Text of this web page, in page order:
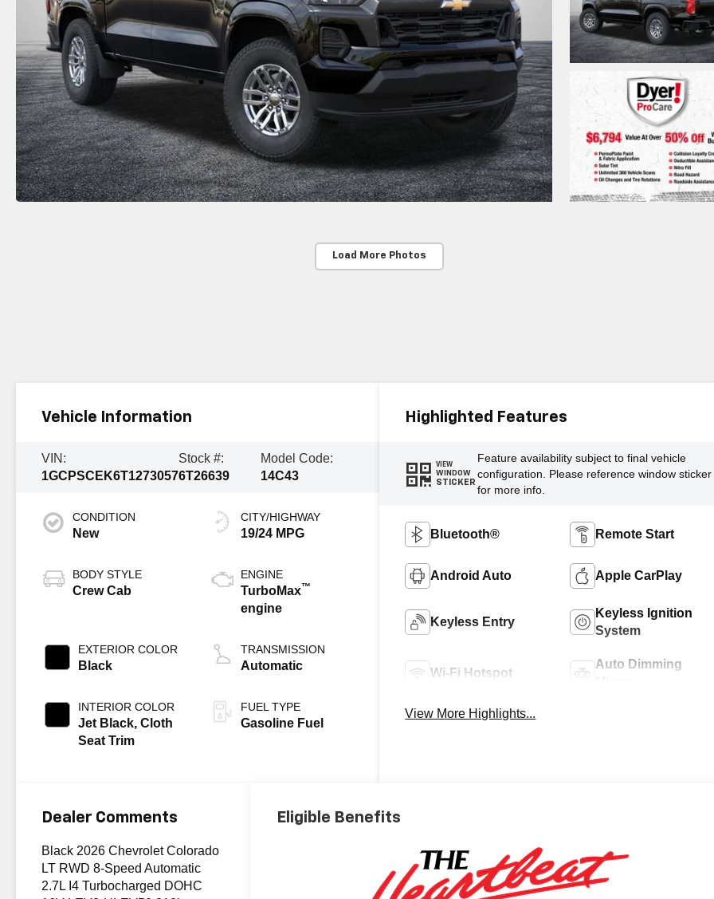
Load More Photos
Vehicle Information
VIN:
1GCPSCEK6T1273057
Stock #:
6T26639
Model Code:
14C43
CONDITION
New
BODY STYLE
Crew Cab
EXTERIOR COLOR
Black
INTERIOR COLOR
Jet Black, Cloth
Seat Trim
CITY/HIGHWAY
19/24 MPG
ENGINE
TurboMax™
engine
TRANSMISSION
Automatic
FUEL TYPE
Gasoline Fuel
Highlighted Features
VIEW
WINDOW
STICKER
Feature availability subject to final vehicle
configuration. Please reference window sticker
for more info.
Bluetooth® Remote Start
Android Auto Apple CarPlay
Keyless Entry
Keyless Ignition
System
Wi-Fi Hotspot
Auto Dimming
View More Highlights...
Dealer Comments
Black 2026 Chevrolet Colorado
LT RWD 8-Speed Automatic
2.7L I4 Turbocharged DOHC
Eligible Benefits